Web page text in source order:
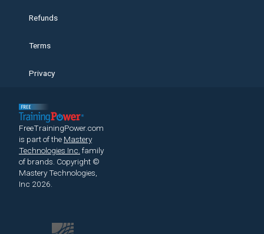
Refunds
Terms
Privacy
FreeTrainingPower.com
is part of the Mastery
Technologies Inc. family
of brands. Copyright ©
Mastery Technologies,
Inc 2026.